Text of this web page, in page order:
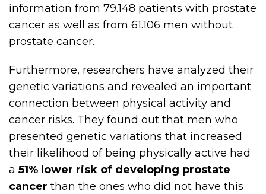
information from 79.148 patients with prostate
cancer as well as from 61.106 men without
prostate cancer.
Furthermore, researchers have analyzed their
genetic variations and revealed an important
connection between physical activity and
cancer risks. They found out that men who
presented genetic variations that increased
their likelihood of being physically active had
a 51% lower risk of developing prostate
cancer than the ones who did not have this